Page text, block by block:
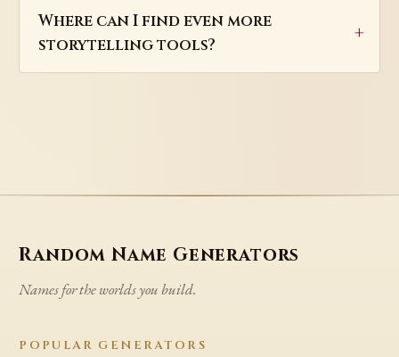
Where can I find even more
storytelling tools?
Random Name Generators
Names for the worlds you build.
POPULAR GENERATORS